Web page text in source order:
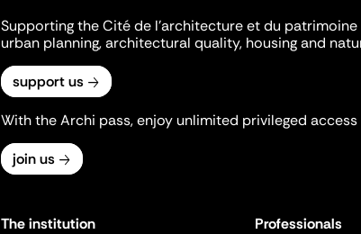
Supporting the Cité de l'architecture et du
urban planning, architectural quality, housing and
support us
With the Archi pass, enjoy unlimited privileged
join us
The institution
Professionals